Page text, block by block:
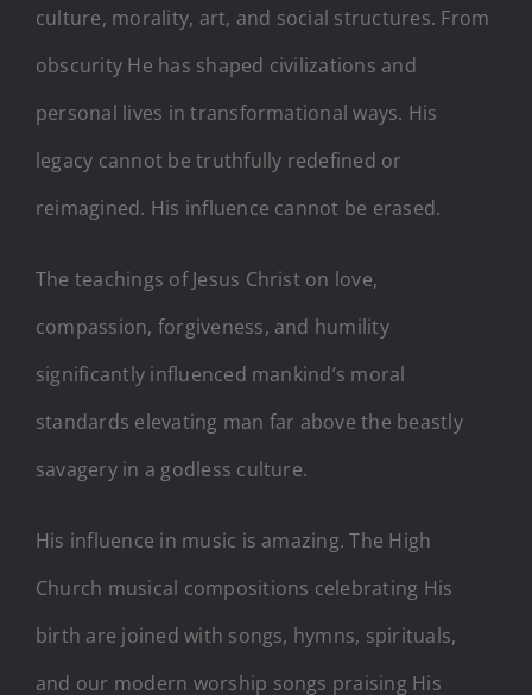
culture, morality, art, and social structures. From
obscurity He has shaped civilizations and
personal lives in transformational ways. His
legacy cannot be truthfully redefined or
reimagined. His influence cannot be erased.
The teachings of Jesus Christ on love,
compassion, forgiveness, and humility
significantly influenced mankind’s moral
standards elevating man far above the beastly
savagery in a godless culture.
His influence in music is amazing. The High
Church musical compositions celebrating His
birth are joined with songs, hymns, spirituals,
and our modern worship songs praising His